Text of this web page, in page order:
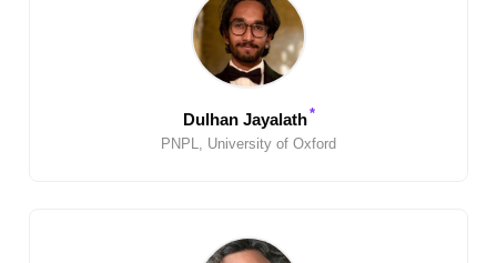
Dulhan Jayalath*
PNPL, University of Oxford